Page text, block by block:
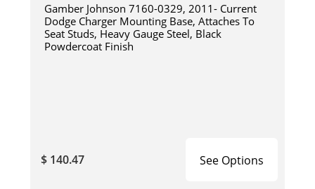
Gamber Johnson 7160-0329, 2011- Current
Dodge Charger Mounting Base, Attaches To
Seat Studs, Heavy Gauge Steel, Black
Powdercoat Finish
$ 140.47 See Options